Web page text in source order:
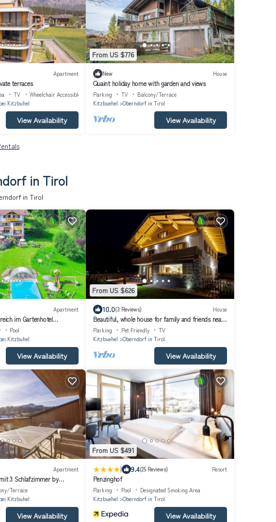
Apartment
terraces
TV
Wheelchair Accessible
Kitzbuhel
View Availability
From US $776
New House
Quaint holiday home with garden and views
Parking TV
Balcony/Terrace
Kitzbuehel
Oberndorf in Tirol
View Availability
in Tirol
in Tirol
Apartment
im Gartenhotel
Pool
Kitzbuhel
View Availability
From US $626
10.0(3 Reviews) House
Beautiful, whole house for family and friends near
Kitzbühel Tirol
Parking Pet Friendly
TV
Kitzbuehel
Oberndorf in Tirol
View Availability
Apartment
3 Schlafzimmer by
Terrace
Kitzbuhel
View Availability
From US $491
| 9.4(25 Reviews) Resort
Penzinghof
Parking Pool
Designated Smoking Area
Kitzbuehel
Oberndorf in Tirol
View Availability